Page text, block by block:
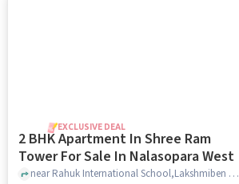
EXCLUSIVE DEAL
2 BHK Apartment In Shree Ram
Tower For Sale In Nalasopara West
near Rahuk International School,Lakshmiben Chedda Nagar,Nalasopara West, Nala Sopara, Mumbai, Nalasopara West, mumbai